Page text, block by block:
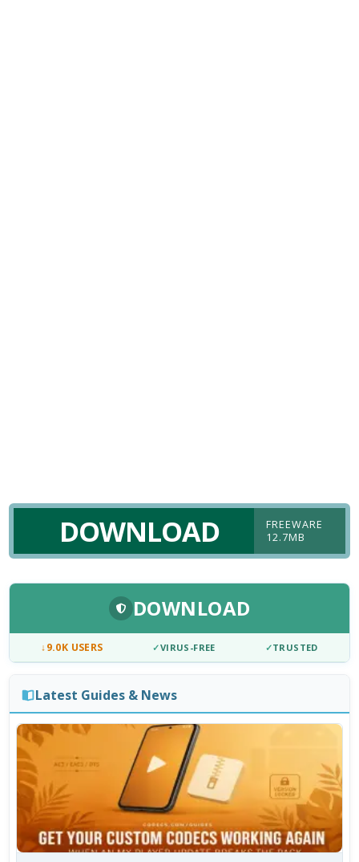
DOWNLOAD
FREEWARE
12.7MB
DOWNLOAD
↓9.0K USERS ✓VIRUS-FREE ✓TRUSTED
Latest Guides & News